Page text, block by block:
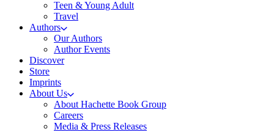
Teen & Young Adult
Travel
Authors
Our Authors
Author Events
Discover
Store
Imprints
About Us
About Hachette Book Group
Careers
Media & Press Releases